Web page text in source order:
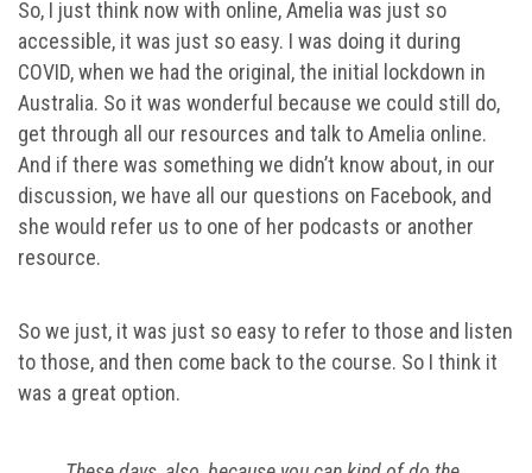
So, I just think now with online, Amelia was just so
accessible, it was just so easy. I was doing it during
COVID, when we had the original, the initial lockdown in
Australia. So it was wonderful because we could still do,
get through all our resources and talk to Amelia online.
And if there was something we didn’t know about, in our
discussion, we have all our questions on Facebook, and
she would refer us to one of her podcasts or another
resource.
So we just, it was just so easy to refer to those and listen
to those, and then come back to the course. So I think it
was a great option.